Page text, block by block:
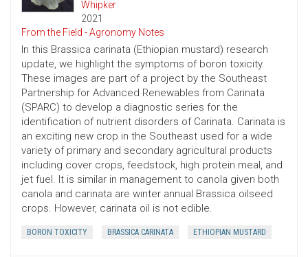
Whipker
2021
From the Field - Agronomy Notes
In this Brassica carinata (Ethiopian mustard) research
update, we highlight the symptoms of boron toxicity.
These images are part of a project by the Southeast
Partnership for Advanced Renewables from Carinata
(SPARC) to develop a diagnostic series for the
identification of nutrient disorders of Carinata. Carinata is
an exciting new crop in the Southeast used for a wide
variety of primary and secondary agricultural products
including cover crops, feedstock, high protein meal, and
jet fuel. It is similar in management to canola given both
canola and carinata are winter annual Brassica oilseed
crops. However, carinata oil is not edible.
BORON TOXICITY BRASSICA CARINATA ETHIOPIAN MUSTARD